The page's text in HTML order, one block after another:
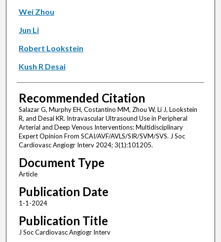
Wei Zhou
Jun Li
Robert Lookstein
Kush R Desai
Recommended Citation
Salazar G, Murphy EH, Costantino MM, Zhou W, Li J, Lookstein
R, and Desai KR. Intravascular Ultrasound Use in Peripheral
Arterial and Deep Venous Interventions: Multidisciplinary
Expert Opinion From SCAI/AVF/AVLS/SIR/SVM/SVS. J Soc
Cardiovasc Angiogr Interv 2024; 3(1):101205.
Document Type
Article
Publication Date
1-1-2024
Publication Title
J Soc Cardiovasc Angiogr Interv